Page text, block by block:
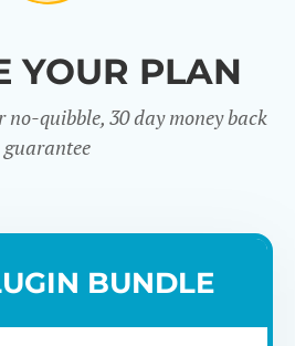
YOUR PLAN
no-quibble, 30 day money back
guarantee
BUNDLE